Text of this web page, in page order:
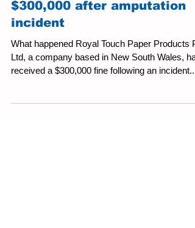
NSW Company fined
$300,000 after amputation
incident
What happened Royal Touch Paper Products
Ltd, a company based in New South Wales,